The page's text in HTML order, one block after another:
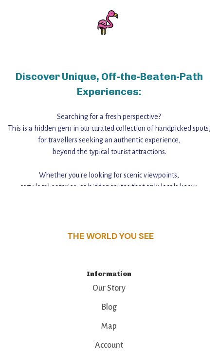
Discover Unique, Off-the-Beaten-Path
Experiences:
Searching for a fresh perspective?
This is a hidden gem in our curated collection of handpicked spots,
for travellers seeking an authentic experience,
beyond the typical tourist attractions.
Whether you're looking for scenic viewpoints,
cozy local eateries, or hidden routes that only locals know,
THE WORLD YOU SEE
Information
Our Story
Blog
Map
Account